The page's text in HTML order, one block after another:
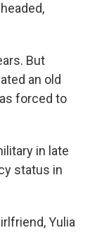
But
an old
forced to
in late
status in
Yulia